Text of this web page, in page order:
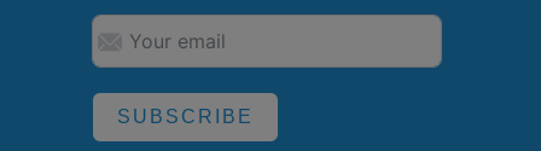
SUBSCRIBE